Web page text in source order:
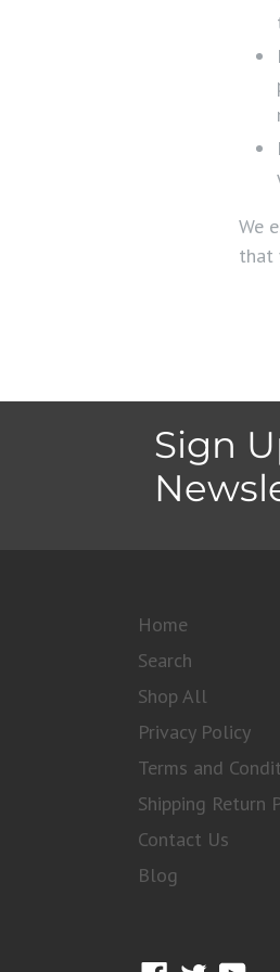
We
that
Sign
Home
Search
Shop All
Privacy Policy
Terms and
Shipping Return
Contact Us
Blog